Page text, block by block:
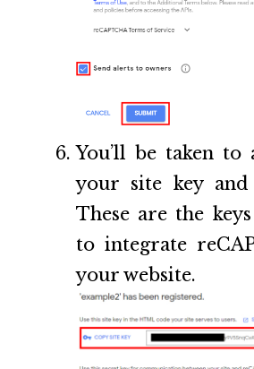
You’ll be taken to
your site key and
These are the
to integrate
your website.